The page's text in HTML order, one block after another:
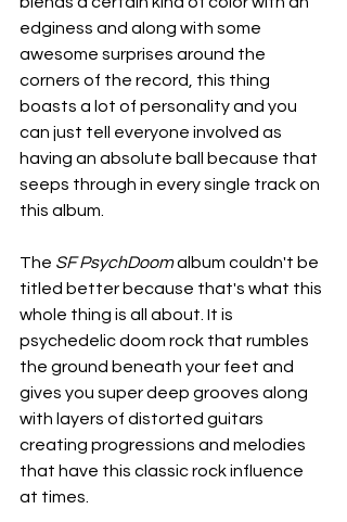
edginess and along with some
awesome surprises around the
corners of the record, this thing
boasts a lot of personality and you
can just tell everyone involved as
having an absolute ball because that
seeps through in every single track on
this album.
The SF PsychDoom album couldn't be
titled better because that's what this
whole thing is all about. It is
psychedelic doom rock that rumbles
the ground beneath your feet and
gives you super deep grooves along
with layers of distorted guitars
creating progressions and melodies
that have this classic rock influence
at times.